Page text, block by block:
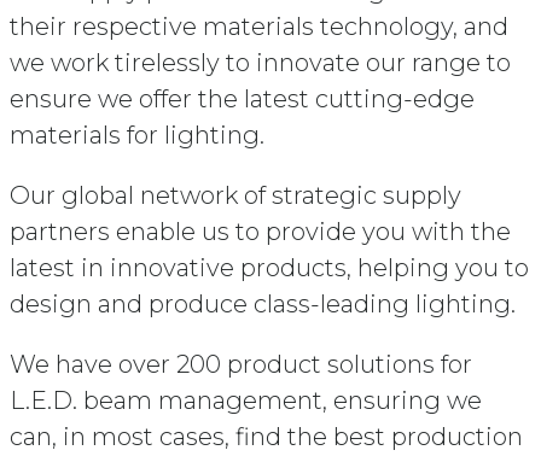
their respective materials technology, and
we work tirelessly to innovate our range to
ensure we offer the latest cutting-edge
materials for lighting.
Our global network of strategic supply
partners enable us to provide you with the
latest in innovative products, helping you to
design and produce class-leading lighting.
We have over 200 product solutions for
L.E.D. beam management, ensuring we
can, in most cases, find the best production